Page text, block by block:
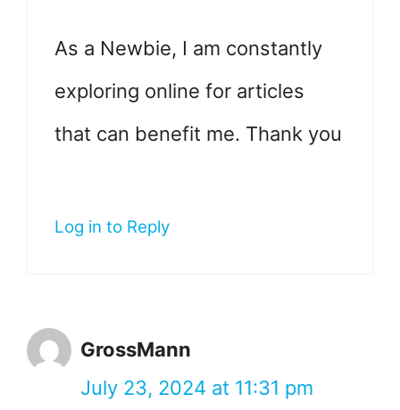
As a Newbie, I am constantly
exploring online for articles
that can benefit me. Thank you
Log in to Reply
GrossMann
July 23, 2024 at 11:31 pm